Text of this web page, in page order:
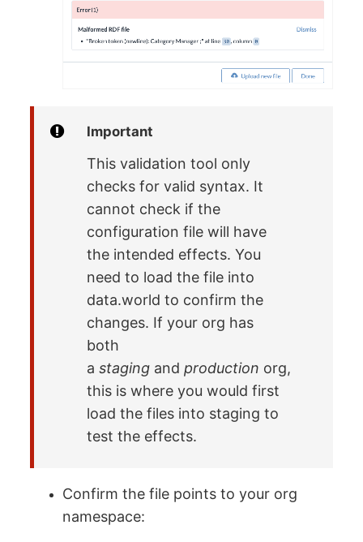
Important
This validation tool only
checks for valid syntax. It
cannot check if the
configuration file will have
the intended effects. You
need to load the file into
data.world to confirm the
changes. If your org has
both
astaging andproduction org,
this is where you would first
load the files into staging to
test the effects.
Confirm the file points to your org
namespace: